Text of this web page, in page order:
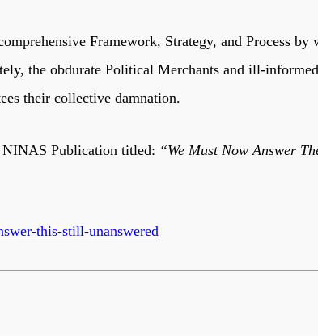
Framework, Strategy, and Process
the obdurate Political Merchants and ill-
their collective damnation.
Publication titled: “We Must Now Answer
this-still-unanswered